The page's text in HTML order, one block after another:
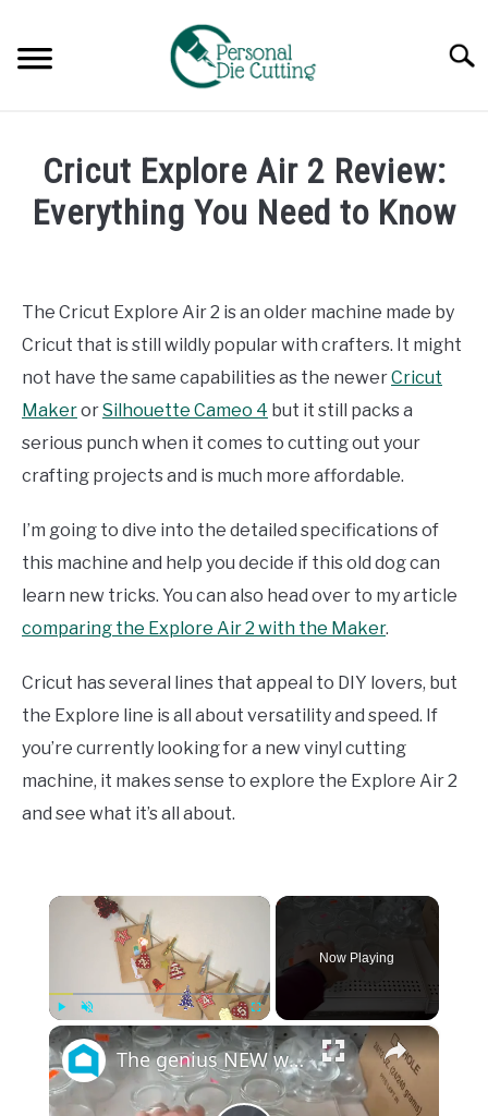
content
COMPARISONS
TUTORIALS
Cricut Explore Air 2 Review:
Everything You Need to Know
Davies
The Cricut Explore Air 2 is an older machine made by
Cricut that is still wildly popular with crafters. It might
not have the same capabilities as the newerCricut
MakerorSilhouette Cameo 4 but it still packs a
serious punch when it comes to cutting out your
crafting projects and is much more affordable.
I’m going to dive into the detailed specifications of
this machine and help you decide if this old dog can
learn new tricks. You can also head over to my article
comparing the Explore Air 2 with the Maker.
Cricut has several lines that appeal to DIY lovers, but
the Explore line is all about versatility and speed. If
you’re currently looking for a new vinyl cutting
machine, it makes sense to explore the Explore Air 2
and see what it’s all about.
×
Play Unmute Fullscreen
Now Playing
×
The genius NEW way people are repurposing thrift store glasses for Christmas!